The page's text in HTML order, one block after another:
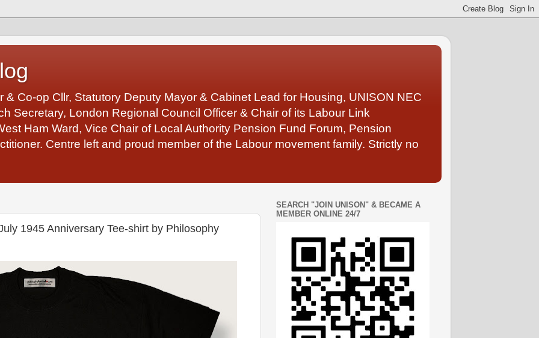
& Co-op Cllr, Statutory Deputy Mayor & Cabinet Lead for Housing, UNISON NEC
Secretary, London Regional Council Officer & Chair of its Labour Link
Ham Ward, Vice Chair of Local Authority Pension Fund Forum, Pension
Centre left and proud member of the Labour movement family. Strictly no
1945 Anniversary Tee-shirt by Philosophy
SEARCH "JOIN UNISON" & BECAME A
MEMBER ONLINE 24/7